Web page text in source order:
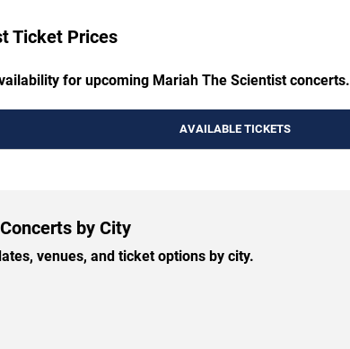
Ticket Prices
for upcoming Mariah The Scientist concerts.
AVAILABLE TICKETS
by City
venues, and ticket options by city.